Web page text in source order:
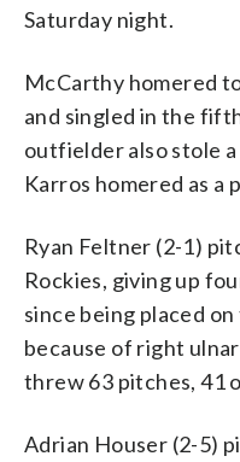
Saturday night.
McCarthy homered
and singled in the
outfielder also stole
Karros homered as
Ryan Feltner (2-1)
Rockies, giving up
since being placed
because of right
threw 63 pitches, 41
Adrian Houser (2-5)